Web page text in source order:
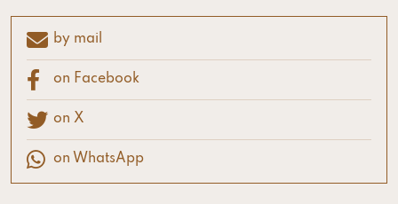
by mail
on Facebook
on X
on WhatsApp